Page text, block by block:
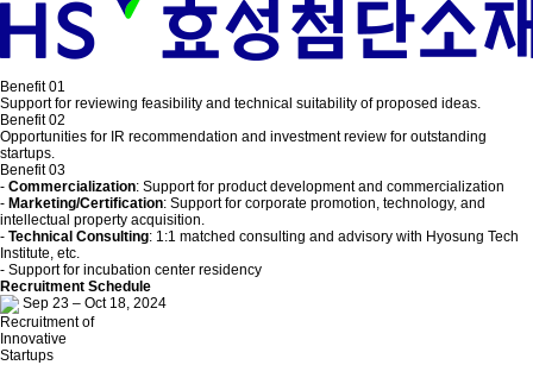
Benefit 01
Support for reviewing feasibility and technical suitability of proposed ideas.
Benefit 02
Opportunities for IR recommendation and investment review for outstanding
startups.
Benefit 03
- Commercialization: Support for product development and commercialization
- Marketing/Certification: Support for corporate promotion, technology, and
intellectual property acquisition.
- Technical Consulting: 1:1 matched consulting and advisory with Hyosung Tech
Institute, etc.
- Support for incubation center residency
Recruitment Schedule
Sep 23 – Oct 18, 2024
Recruitment of
Innovative
Startups